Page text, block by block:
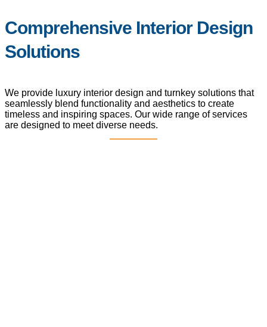
Read More
Comprehensive Interior Design
Solutions
We provide luxury interior design and turnkey solutions that
seamlessly blend functionality and aesthetics to create
timeless and inspiring spaces. Our wide range of services
are designed to meet diverse needs.